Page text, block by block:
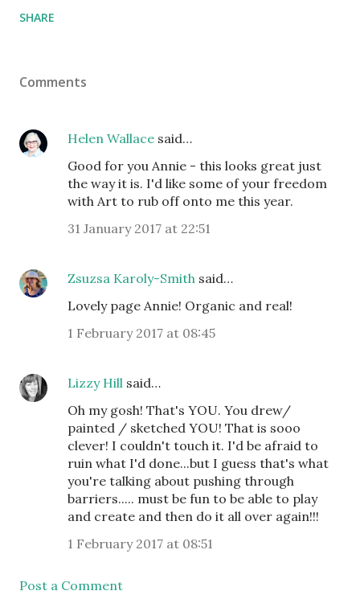
SHARE
Comments
Helen Wallace said…
Good for you Annie - this looks great just
the way it is. I'd like some of your freedom
with Art to rub off onto me this year.
31 January 2017 at 22:51
Zsuzsa Karoly-Smith said…
Lovely page Annie! Organic and real!
1 February 2017 at 08:45
Lizzy Hill said…
Oh my gosh! That's YOU. You drew/
painted / sketched YOU! That is sooo
clever! I couldn't touch it. I'd be afraid to
ruin what I'd done...but I guess that's what
you're talking about pushing through
barriers..... must be fun to be able to play
and create and then do it all over again!!!
1 February 2017 at 08:51
Post a Comment